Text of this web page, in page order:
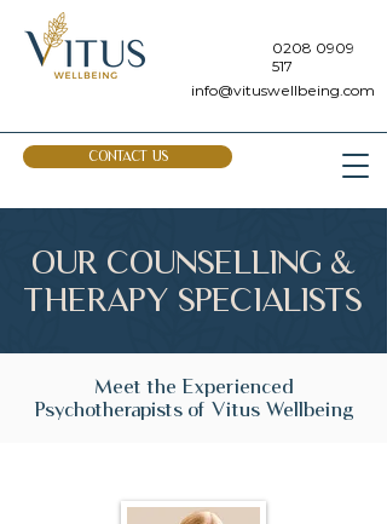
0208 0909
517
info@vituswellbeing.com
CONTACT US
OUR COUNSELLING &
THERAPY SPECIALISTS
Meet the Experienced
Psychotherapists of Vitus Wellbeing